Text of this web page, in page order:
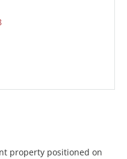
property positioned on